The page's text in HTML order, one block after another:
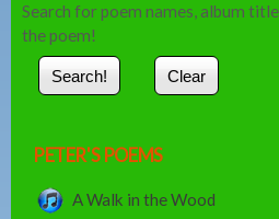
Search for poem names, album
the poem!
PETER'S POEMS
A Walk in the Wood